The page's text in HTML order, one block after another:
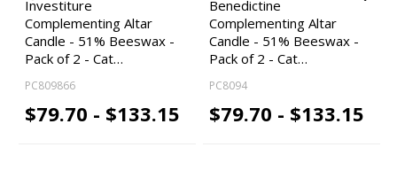
Investiture
Complementing Altar
Candle - 51% Beeswax -
Pack of 2 - Cat…
PC809866
$79.70 - $133.15
Benedictine
Complementing Altar
Candle - 51% Beeswax -
Pack of 2 - Cat…
PC8094
$79.70 - $133.15